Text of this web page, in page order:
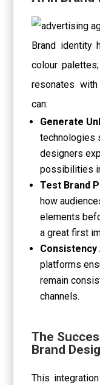
Brand identity
colour
resonates
can:
Generate
technologies
designers
possibilities
Test Brand
how
elements
a great first
platforms
remain
channels.
The
Brand
This